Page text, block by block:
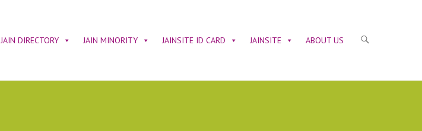
JAIN DIRECTORY JAIN MINORITY JAINSITE ID CARD JAINSITE ABOUT US